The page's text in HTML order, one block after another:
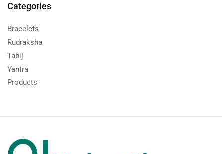
Categories
Bracelets
Rudraksha
Tabij
Yantra
Products